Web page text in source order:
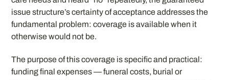
issue structure’s certainty of acceptance addresses the
fundamental problem: coverage is available when it
otherwise would not be.
The purpose of this coverage is specific and practical:
funding final expenses — funeral costs, burial or